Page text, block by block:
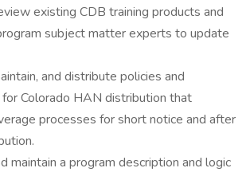
existing CDB training products and
subject matter experts to update
and distribute policies and
Colorado HAN distribution that
processes for short notice and after
maintain a program description and logic